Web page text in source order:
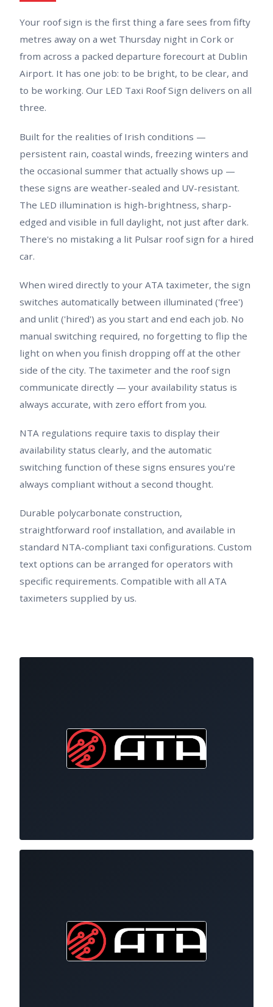
Your roof sign is the first thing a fare sees from fifty
metres away on a wet Thursday night in Cork or
from across a packed departure forecourt at Dublin
Airport. It has one job: to be bright, to be clear, and
to be working. Our LED Taxi Roof Sign delivers on all
three.
Built for the realities of Irish conditions —
persistent rain, coastal winds, freezing winters and
the occasional summer that actually shows up —
these signs are weather-sealed and UV-resistant.
The LED illumination is high-brightness, sharp-
edged and visible in full daylight, not just after dark.
There's no mistaking a lit Pulsar roof sign for a hired
car.
When wired directly to your ATA taximeter, the sign
switches automatically between illuminated ('free')
and unlit ('hired') as you start and end each job. No
manual switching required, no forgetting to flip the
light on when you finish dropping off at the other
side of the city. The taximeter and the roof sign
communicate directly — your availability status is
always accurate, with zero effort from you.
NTA regulations require taxis to display their
availability status clearly, and the automatic
switching function of these signs ensures you're
always compliant without a second thought.
Durable polycarbonate construction,
straightforward roof installation, and available in
standard NTA-compliant taxi configurations. Custom
text options can be arranged for operators with
specific requirements. Compatible with all ATA
taximeters supplied by us.